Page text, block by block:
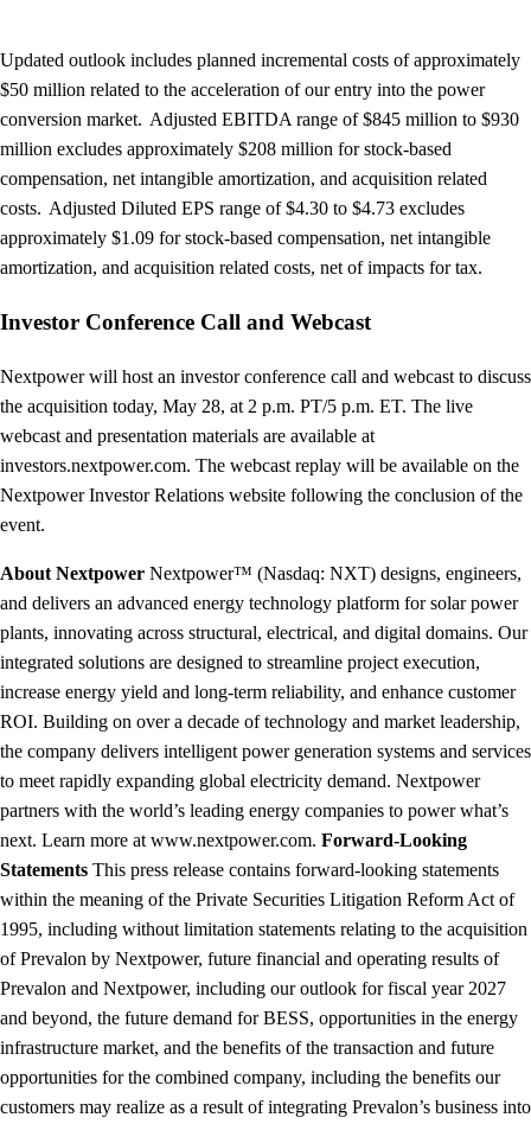
Updated outlook includes planned incremental costs of approximately
$50 million related to the acceleration of our entry into the power
conversion market. Adjusted EBITDA range of $845 million to $930
million excludes approximately $208 million for stock-based
compensation, net intangible amortization, and acquisition related
costs. Adjusted Diluted EPS range of $4.30 to $4.73 excludes
approximately $1.09 for stock-based compensation, net intangible
amortization, and acquisition related costs, net of impacts for tax.
Investor Conference Call and Webcast
Nextpower will host an investor conference call and webcast to discuss
the acquisition today, May 28, at 2 p.m. PT/5 p.m. ET. The live
webcast and presentation materials are available at
investors.nextpower.com. The webcast replay will be available on the
Nextpower Investor Relations website following the conclusion of the
event.
About Nextpower Nextpower™ (Nasdaq: NXT) designs, engineers,
and delivers an advanced energy technology platform for solar power
plants, innovating across structural, electrical, and digital domains. Our
integrated solutions are designed to streamline project execution,
increase energy yield and long-term reliability, and enhance customer
ROI. Building on over a decade of technology and market leadership,
the company delivers intelligent power generation systems and services
to meet rapidly expanding global electricity demand. Nextpower
partners with the world’s leading energy companies to power what’s
next. Learn more at www.nextpower.com. Forward-Looking
Statements This press release contains forward-looking statements
within the meaning of the Private Securities Litigation Reform Act of
1995, including without limitation statements relating to the acquisition
of Prevalon by Nextpower, future financial and operating results of
Prevalon and Nextpower, including our outlook for fiscal year 2027
and beyond, the future demand for BESS, opportunities in the energy
infrastructure market, and the benefits of the transaction and future
opportunities for the combined company, including the benefits our
customers may realize as a result of integrating Prevalon’s business into